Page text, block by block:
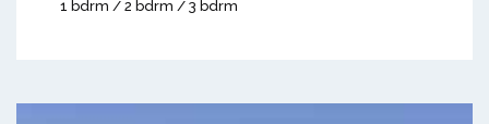
1 bdrm / 2 bdrm / 3 bdrm